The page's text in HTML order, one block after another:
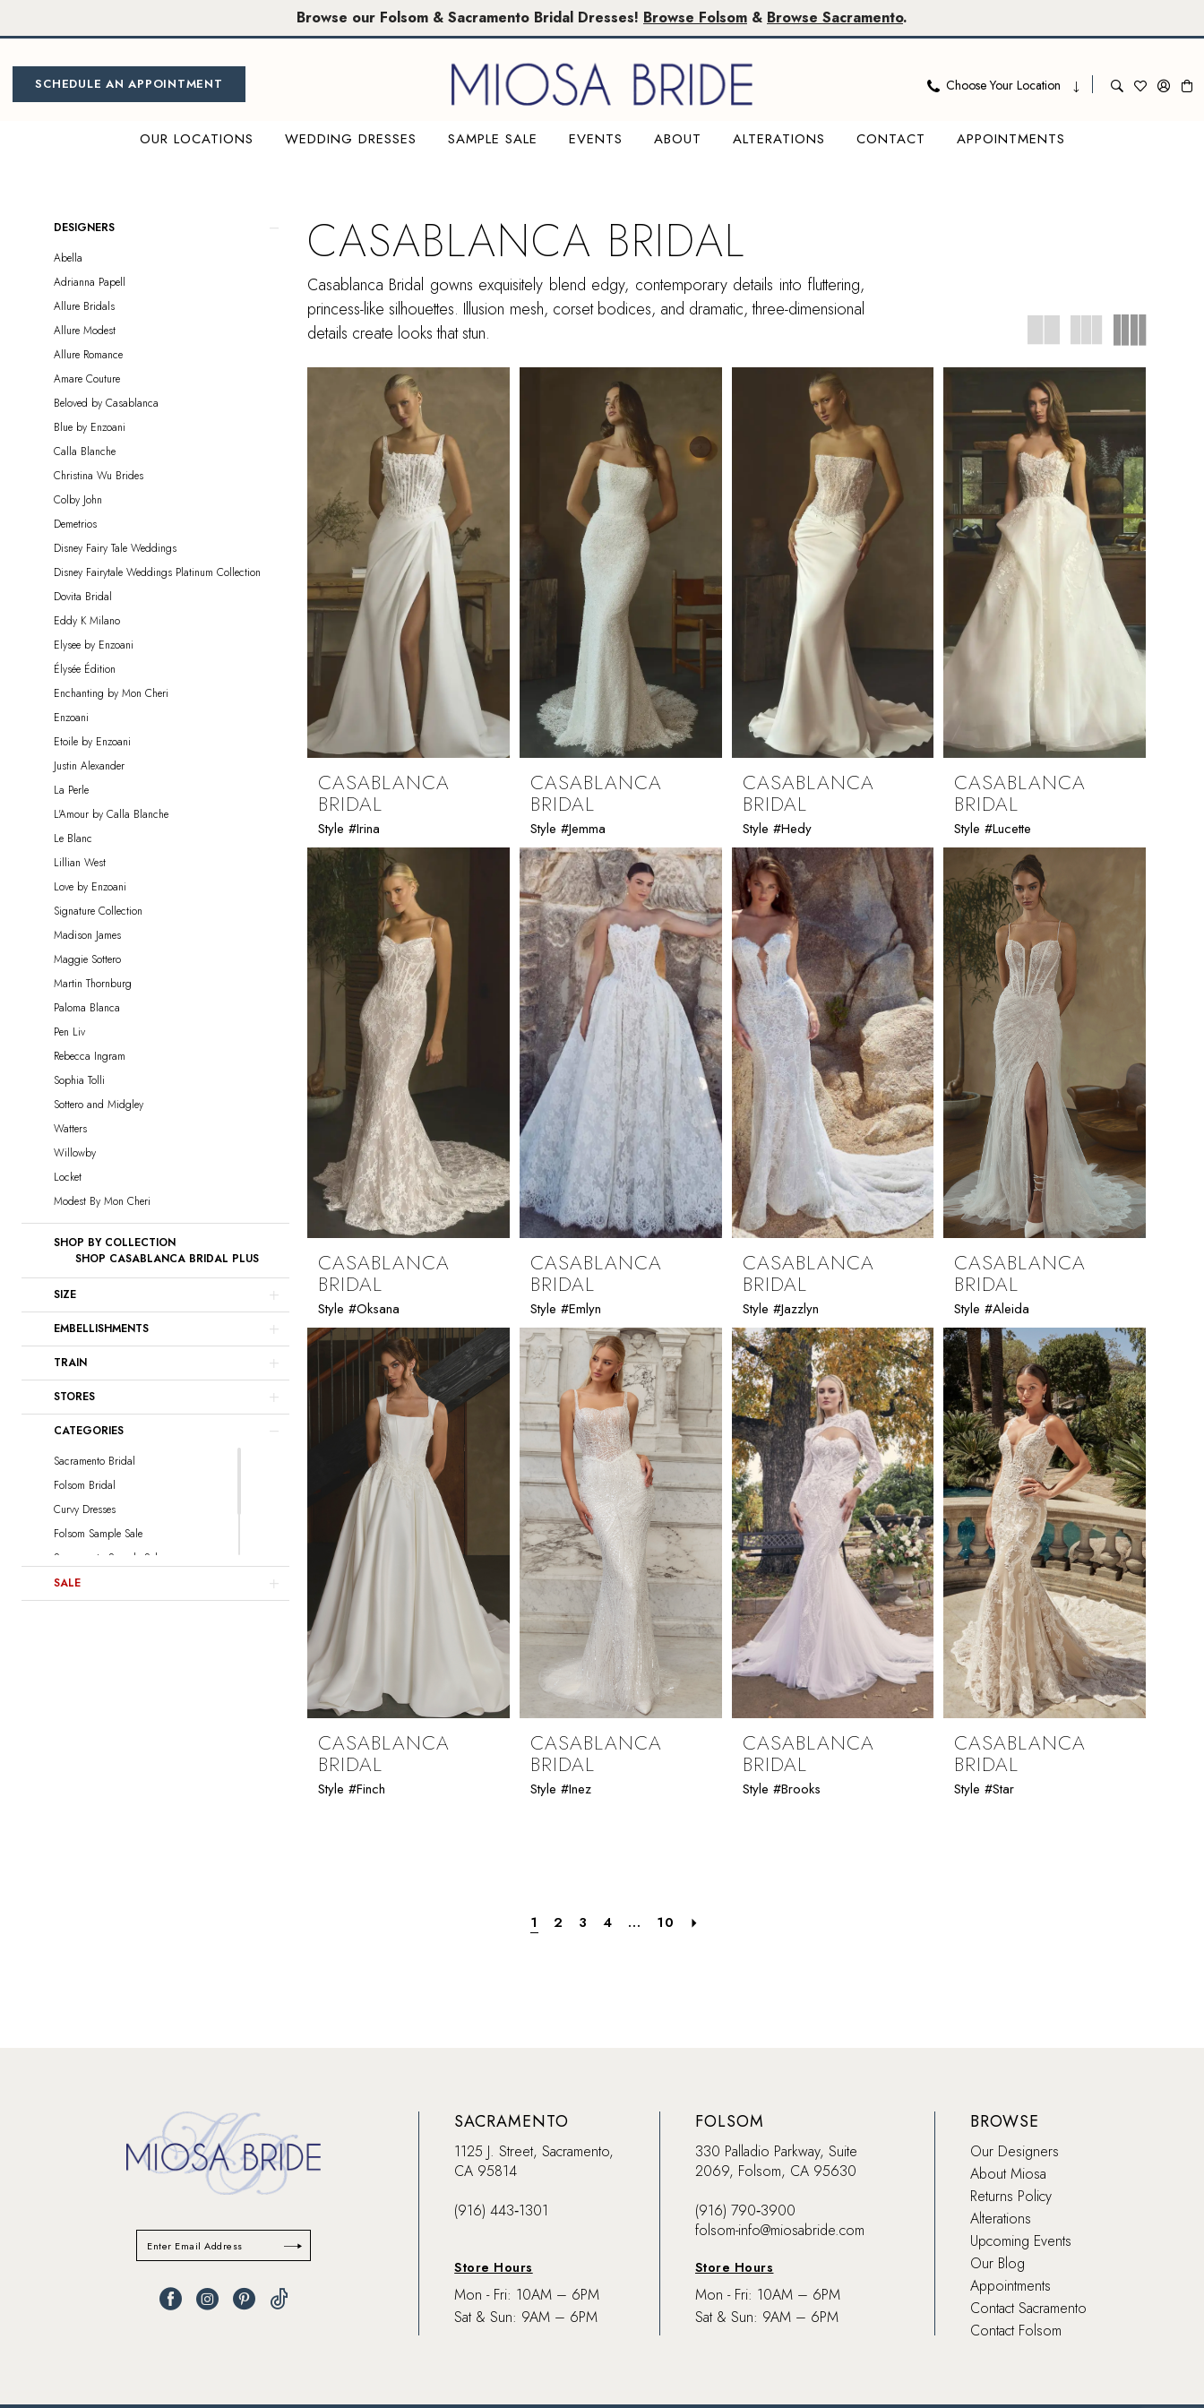
to
content
to
Accessibility
visually
impaired
autoplay
dynamic
content
Browse our Folsom & Sacramento Bridal Dresses! Browse Folsom & Browse Sacramento.
SCHEDULE AN APPOINTMENT Choose Your Location
OUR LOCATIONS WEDDING DRESSES SAMPLE SALE EVENTS ABOUT ALTERATIONS CONTACT APPOINTMENTS
ProductDESIGNERS
Abella
Adrianna Papell
Allure Bridals
Allure Modest
Allure Romance
Amare Couture
Beloved by Casablanca
Blue by Enzoani
Calla Blanche
Christina Wu Brides
Colby John
Demetrios
Disney Fairy Tale Weddings
Disney Fairytale Weddings Platinum Collection
Dovita Bridal
Eddy K Milano
Elysee by Enzoani
Élysée Édition
Enchanting by Mon Cheri
Enzoani
Etoile by Enzoani
Justin Alexander
La Perle
L'Amour by Calla Blanche
Le Blanc
Lillian West
Love by Enzoani
Signature Collection
Madison James
Maggie Sottero
Martin Thornburg
Paloma Blanca
Pen Liv
Rebecca Ingram
Sophia Tolli
Sottero and Midgley
Watters
Willowby
Locket
Modest By Mon Cheri
SHOP BY COLLECTION
SHOP CASABLANCA BRIDAL PLUS
SIZE
EMBELLISHMENTS
TRAIN
STORES
CATEGORIES
Sacramento Bridal
Folsom Bridal
Curvy Dresses
Folsom Sample Sale
Sacramento Sample Sale
Sacramento Curvy Sample Sale
Folsom Curvy Sample Sale
SALE
CASABLANCA BRIDAL
Casablanca Bridal gowns exquisitely blend edgy, contemporary details into fluttering,
princess-like silhouettes. Illusion mesh, corset bodices, and dramatic, three-dimensional
details create looks that stun.
CASABLANCA
BRIDAL
Style #Irina
CASABLANCA
BRIDAL
Style #Jemma
CASABLANCA
BRIDAL
Style #Hedy
CASABLANCA
BRIDAL
Style #Lucette
CASABLANCA
BRIDAL
Style #Oksana
CASABLANCA
BRIDAL
Style #Emlyn
CASABLANCA
BRIDAL
Style #Jazzlyn
CASABLANCA
BRIDAL
Style #Aleida
CASABLANCA
BRIDAL
Style #Finch
CASABLANCA
BRIDAL
Style #Inez
CASABLANCA
BRIDAL
Style #Brooks
CASABLANCA
BRIDAL
Style #Star
1 2 3 4 ... 10
SACRAMENTO
1125 J. Street, Sacramento,
CA 95814
(916) 443‑1301
Store Hours
Mon - Fri: 10AM – 6PM
Sat & Sun: 9AM – 6PM
FOLSOM
330 Palladio Parkway, Suite
2069, Folsom, CA 95630
(916) 790‑3900
folsom-info@miosabride.com
Store Hours
Mon - Fri: 10AM – 6PM
Sat & Sun: 9AM – 6PM
BROWSE
Our Designers
About Miosa
Returns Policy
Alterations
Upcoming Events
Our Blog
Appointments
Contact Sacramento
Contact Folsom